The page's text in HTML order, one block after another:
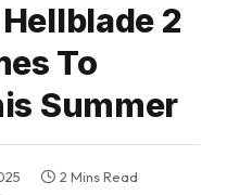
2
To
Summer
2 Mins Read